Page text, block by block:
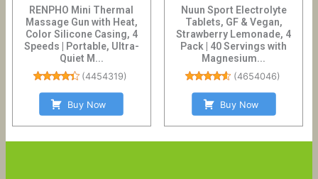
RENPHO Mini Thermal
Massage Gun with Heat,
Color Silicone Casing, 4
Speeds | Portable, Ultra-
Quiet M...
(4454319)
Buy Now
Nuun Sport Electrolyte
Tablets, GF & Vegan,
Strawberry Lemonade, 4
Pack | 40 Servings with
Magnesium...
(4654046)
Buy Now